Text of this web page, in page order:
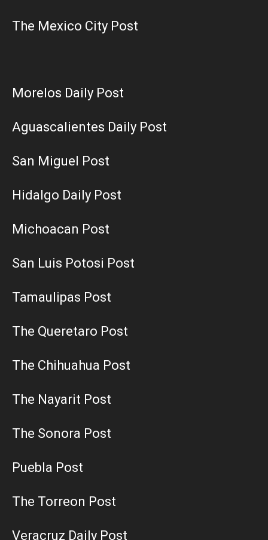
The Mexico City Post
Morelos Daily Post
Aguascalientes Daily Post
San Miguel Post
Hidalgo Daily Post
Michoacan Post
San Luis Potosi Post
Tamaulipas Post
The Queretaro Post
The Chihuahua Post
The Nayarit Post
The Sonora Post
Puebla Post
The Torreon Post
Veracruz Daily Post